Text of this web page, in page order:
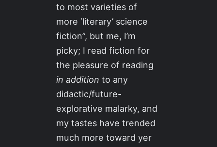
to most varieties of
more ‘literary’ science
fiction”, but me, I’m
picky; I read fiction for
the pleasure of reading
in addition to any
didactic/future-
explorative malarky, and
my tastes have trended
much more toward yer